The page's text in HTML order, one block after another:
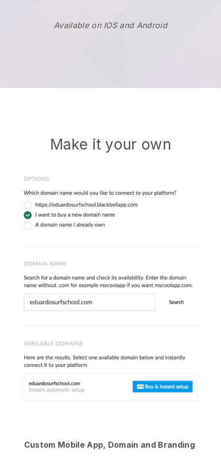
Available on IOS and Android
Make it your own
Custom Mobile App, Domain and Branding